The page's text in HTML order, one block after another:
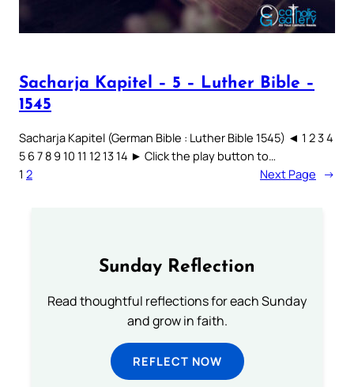
Sacharja Kapitel – 5 – Luther Bible –
1545
Sacharja Kapitel (German Bible : Luther Bible 1545) ◄ 1 2 3 4
5 6 7 8 9 10 11 12 13 14 ► Click the play button to…
1 2 Next Page →
Sunday Reflection
Read thoughtful reflections for each Sunday
and grow in faith.
REFLECT NOW